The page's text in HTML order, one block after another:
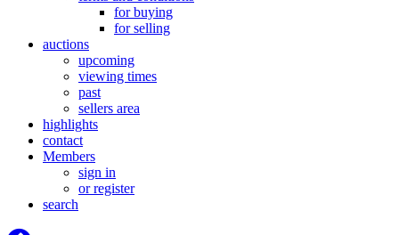
for buying
for selling
auctions
upcoming
viewing times
past
sellers area
highlights
contact
Members
sign in
or register
search